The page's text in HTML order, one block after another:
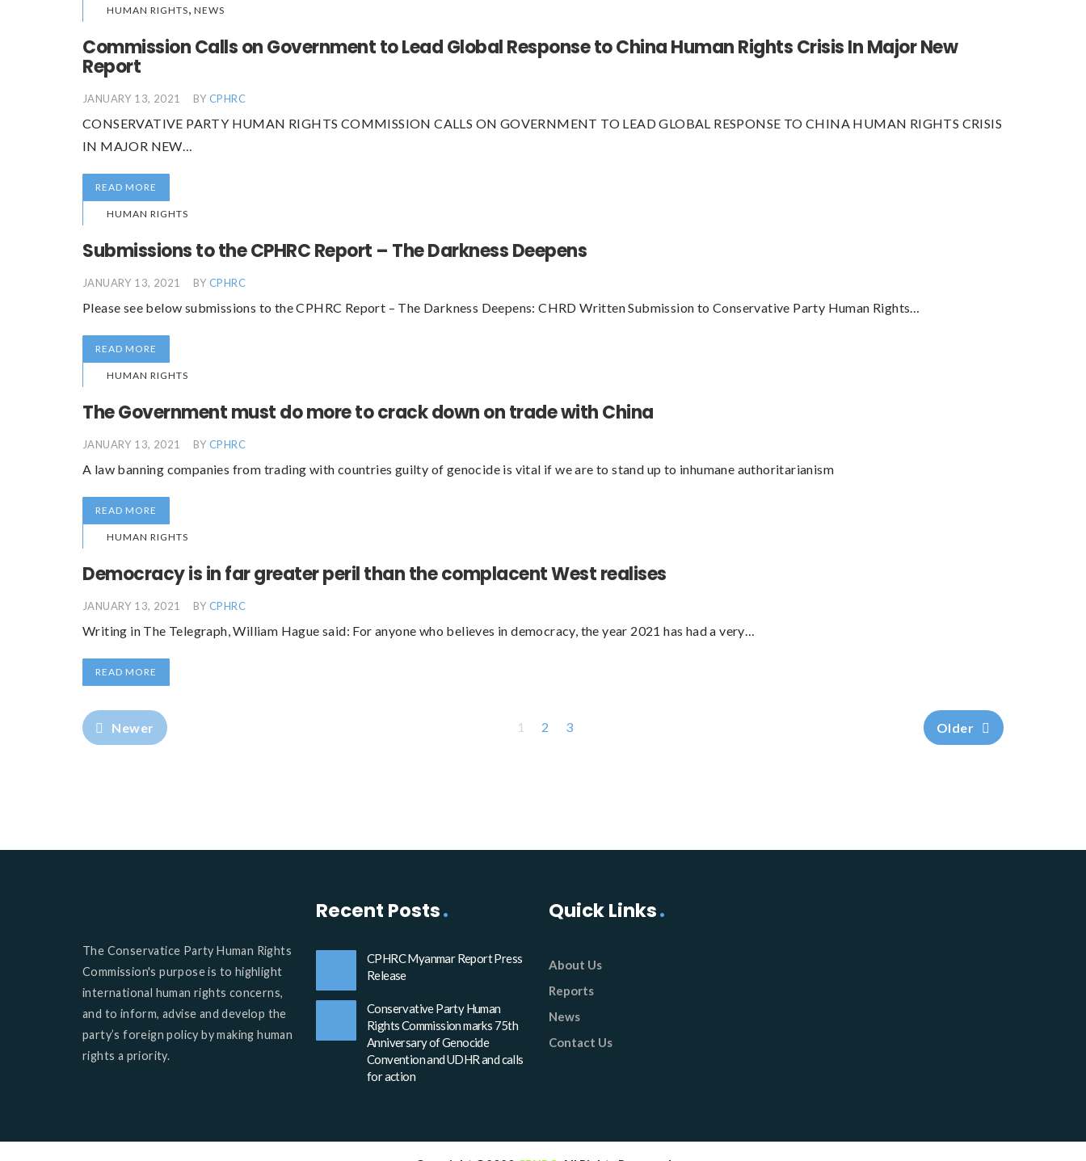
HUMAN RIGHTS, NEWS
Commission Calls on Government to Lead Global Response to China Human Rights Crisis In Major New
Report
JANUARY 13, 2021 BYCPHRC
CONSERVATIVE PARTY HUMAN RIGHTS COMMISSION CALLS ON GOVERNMENT TO LEAD GLOBAL RESPONSE TO CHINA HUMAN RIGHTS CRISIS
IN MAJOR NEW…
READ MORE
HUMAN RIGHTS
Submissions to the CPHRC Report – The Darkness Deepens
JANUARY 13, 2021 BYCPHRC
Please see below submissions to the CPHRC Report – The Darkness Deepens: CHRD Written Submission to Conservative Party Human Rights…
READ MORE
HUMAN RIGHTS
The Government must do more to crack down on trade with China
JANUARY 13, 2021 BYCPHRC
A law banning companies from trading with countries guilty of genocide is vital if we are to stand up to inhumane authoritarianism
READ MORE
HUMAN RIGHTS
Democracy is in far greater peril than the complacent West realises
JANUARY 13, 2021 BYCPHRC
Writing in The Telegraph, William Hague said: For anyone who believes in democracy, the year 2021 has had a very…
READ MORE
Newer 1 2 3 Older
The Conservatice Party Human Rights
Commission's purpose is to highlight
international human rights concerns,
and to inform, advise and develop the
party’s foreign policy by making human
rights a priority.
Recent Posts
CPHRC Myanmar Report Press
Release
Conservative Party Human
Rights Commission marks 75th
Anniversary of Genocide
Convention and UDHR and calls
for action
Quick Links
About Us
Reports
News
Contact Us